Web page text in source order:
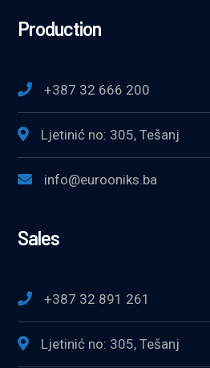
Production
+387 32 666 200
Ljetinić no: 305, Tešanj
info@eurooniks.ba
Sales
+387 32 891 261
Ljetinić no: 305, Tešanj